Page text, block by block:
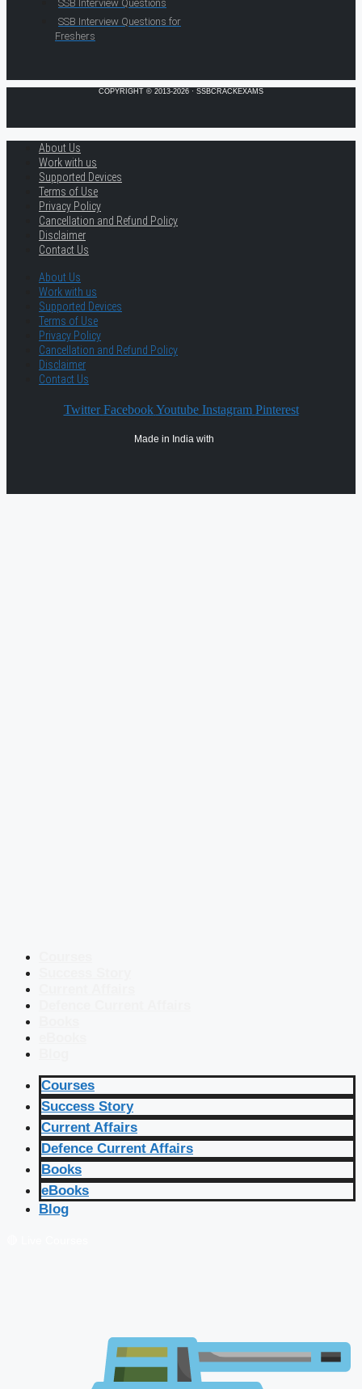
SSB Interview Questions
SSB Interview Questions for
Freshers
COPYRIGHT © 2013-2026 · SSBCRACKEXAMS
About Us
Work with us
Supported Devices
Terms of Use
Privacy Policy
Cancellation and Refund Policy
Disclaimer
Contact Us
About Us
Work with us
Supported Devices
Terms of Use
Privacy Policy
Cancellation and Refund Policy
Disclaimer
Contact Us
Twitter Facebook Youtube Instagram Pinterest
Made in India with
Courses
Success Story
Current Affairs
Defence Current Affairs
Books
eBooks
Blog